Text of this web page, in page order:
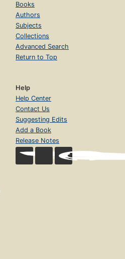
Books
Authors
Subjects
Collections
Advanced Search
Return to Top
Help
Help Center
Contact Us
Suggesting Edits
Add a Book
Release Notes